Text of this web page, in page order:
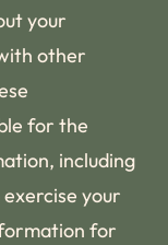
your
other
for the
including
your
for